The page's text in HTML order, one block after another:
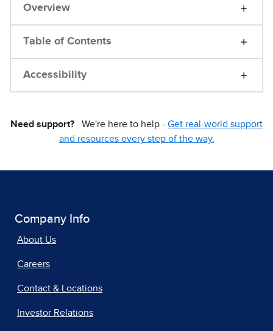
Overview
Table of Contents
Accessibility
Need support? We're here to help - Get real-world support
and resources every step of the way.
Company Info
About Us
Careers
Contact & Locations
Investor Relations